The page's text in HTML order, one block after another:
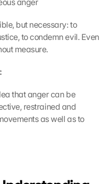
anger
but necessary: to
to condemn evil. Even
measure.
that anger can be
restrained and
as well as to